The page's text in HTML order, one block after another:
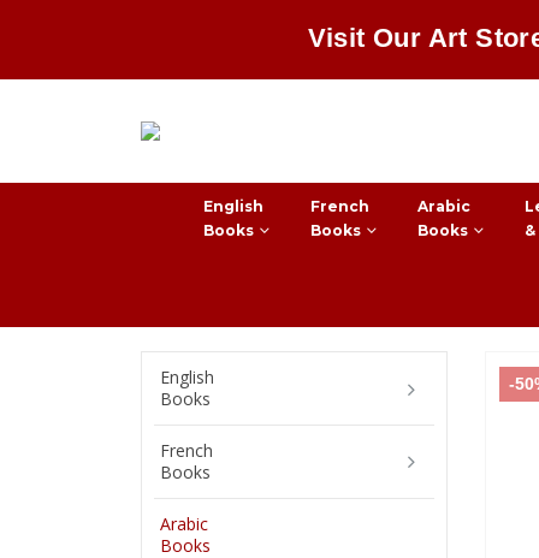
Visit Our Art
English
Books
French
Books
Arabic
Books
-
English
Books
French
Books
Arabic
Books